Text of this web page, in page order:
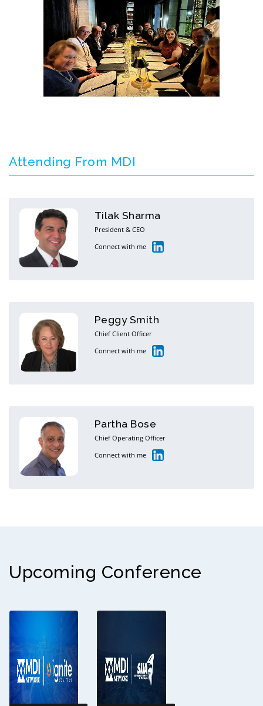
Attending From MDI
Tilak Sharma
President & CEO
Connect with me
Peggy Smith
Chief Client Officer
Connect with me
Partha Bose
Chief Operating Officer
Connect with me
Upcoming Conference